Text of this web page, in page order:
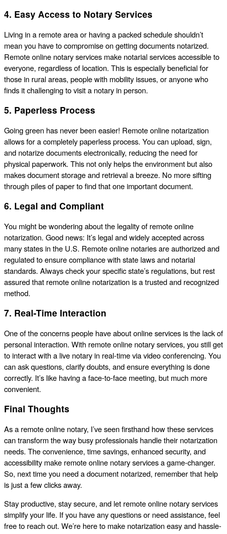
4. Easy Access to Notary Services
Living in a remote area or having a packed schedule shouldn’t
mean you have to compromise on getting documents notarized.
Remote online notary services make notarial services accessible to
everyone, regardless of location. This is especially beneficial for
those in rural areas, people with mobility issues, or anyone who
finds it challenging to visit a notary in person.
5. Paperless Process
Going green has never been easier! Remote online notarization
allows for a completely paperless process. You can upload, sign,
and notarize documents electronically, reducing the need for
physical paperwork. This not only helps the environment but also
makes document storage and retrieval a breeze. No more sifting
through piles of paper to find that one important document.
6. Legal and Compliant
You might be wondering about the legality of remote online
notarization. Good news: It’s legal and widely accepted across
many states in the U.S. Remote online notaries are authorized and
regulated to ensure compliance with state laws and notarial
standards. Always check your specific state’s regulations, but rest
assured that remote online notarization is a trusted and recognized
method.
7. Real-Time Interaction
One of the concerns people have about online services is the lack of
personal interaction. With remote online notary services, you still get
to interact with a live notary in real-time via video conferencing. You
can ask questions, clarify doubts, and ensure everything is done
correctly. It’s like having a face-to-face meeting, but much more
convenient.
Final Thoughts
As a remote online notary, I’ve seen firsthand how these services
can transform the way busy professionals handle their notarization
needs. The convenience, time savings, enhanced security, and
accessibility make remote online notary services a game-changer.
So, next time you need a document notarized, remember that help
is just a few clicks away.
Stay productive, stay secure, and let remote online notary services
simplify your life. If you have any questions or need assistance, feel
free to reach out. We’re here to make notarization easy and hassle-